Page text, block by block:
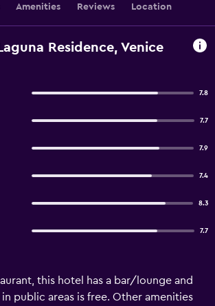
Amenities Reviews Location
Residence, Venice
7.8
7.7
7.9
7.4
8.3
7.7
this hotel has a bar/lounge and
public areas is free. Other amenities